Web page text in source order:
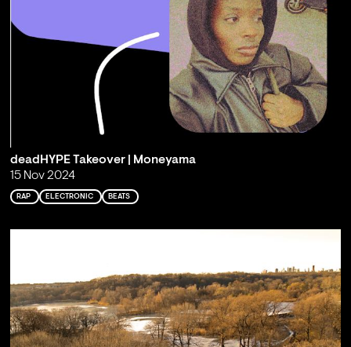
deadHYPE Takeover | Moneyama
15 Nov 2024
RAP ELECTRONIC BEATS